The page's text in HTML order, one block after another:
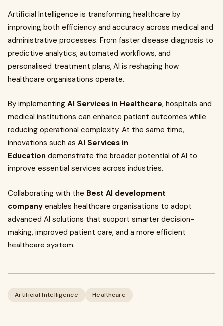
Artificial Intelligence is transforming healthcare by
improving both efficiency and accuracy across medical and
administrative processes. From faster disease diagnosis to
predictive analytics, automated workflows, and
personalised treatment plans, AI is reshaping how
healthcare organisations operate.
By implementing AI Services in Healthcare, hospitals and
medical institutions can enhance patient outcomes while
reducing operational complexity. At the same time,
innovations such as AI Services in
Education demonstrate the broader potential of AI to
improve essential services across industries.
Collaborating with the Best AI development
company enables healthcare organisations to adopt
advanced AI solutions that support smarter decision-
making, improved patient care, and a more efficient
healthcare system.
Artificial Intelligence Healthcare